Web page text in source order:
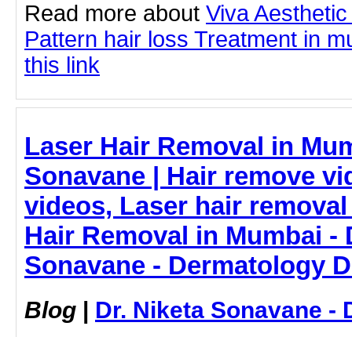
Read more about Viva
Pattern hair loss Treatment in
this link
Laser Hair Removal in
Sonavane | Hair remove
videos, Laser hair
Hair Removal in Mumbai -
Sonavane - Dermatology
Blog | Dr. Niketa Sonavane -